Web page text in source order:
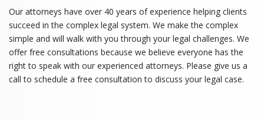
Our attorneys have over 40 years of experience helping clients
succeed in the complex legal system. We make the complex
simple and will walk with you through your legal challenges. We
offer free consultations because we believe everyone has the
right to speak with our experienced attorneys. Please give us a
call to schedule a free consultation to discuss your legal case.